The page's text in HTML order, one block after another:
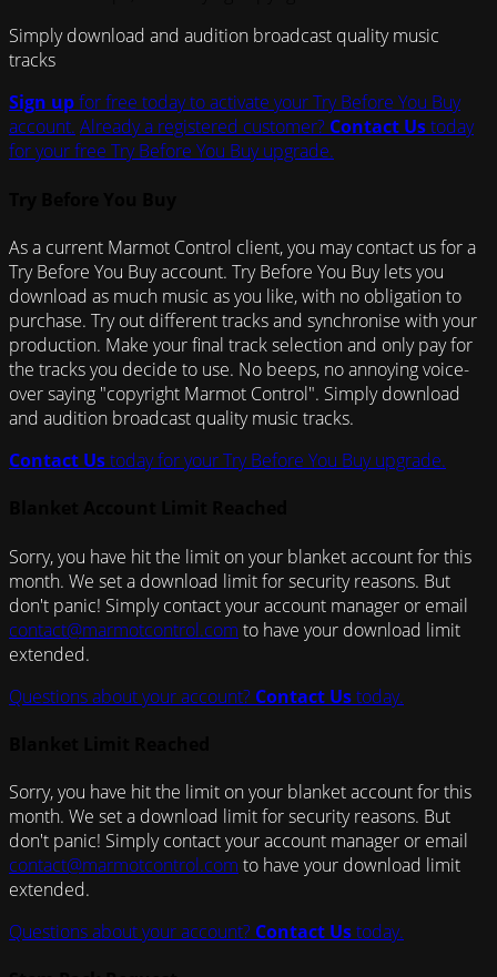
Simply download and audition broadcast quality music
tracks
Sign upfor free today to activate your Try Before You Buy
account. Already a registered customer? Contact Ustoday
for your free Try Before You Buy upgrade.
As a current Marmot Control client, you may contact us for a
Try Before You Buy account. Try Before You Buy lets you
download as much music as you like, with no obligation to
purchase. Try out different tracks and synchronise with your
production. Make your final track selection and only pay for
the tracks you decide to use. No beeps, no annoying voice-
over saying "copyright Marmot Control". Simply download
and audition broadcast quality music tracks.
Contact Ustoday for your Try Before You Buy upgrade.
Sorry, you have hit the limit on your blanket account for this
month. We set a download limit for security reasons. But
don't panic! Simply contact your account manager or email
contact@marmotcontrol.com to have your download limit
extended.
Questions about your account? Contact Ustoday.
Sorry, you have hit the limit on your blanket account for this
month. We set a download limit for security reasons. But
don't panic! Simply contact your account manager or email
contact@marmotcontrol.com to have your download limit
extended.
Questions about your account? Contact Ustoday.